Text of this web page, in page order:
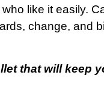
like it easily.
change, and
that will keep